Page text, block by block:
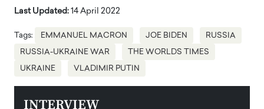
Last Updated: 14 April 2022
Tags: EMMANUEL MACRON JOE BIDEN RUSSIA
RUSSIA-UKRAINE WAR THE WORLDS TIMES
UKRAINE VLADIMIR PUTIN
INTERVIEW